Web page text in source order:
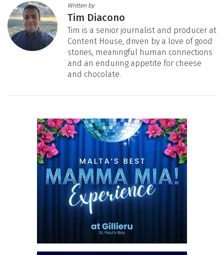
Written by
Tim Diacono
Tim is a senior journalist and producer at
Content House, driven by a love of good
stories, meaningful human connections
and an enduring appetite for cheese
and chocolate.